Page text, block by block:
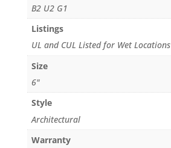
B2 U2 G1
Listings
UL and CUL Listed for Wet Locations
Size
6"
Style
Architectural
Warranty